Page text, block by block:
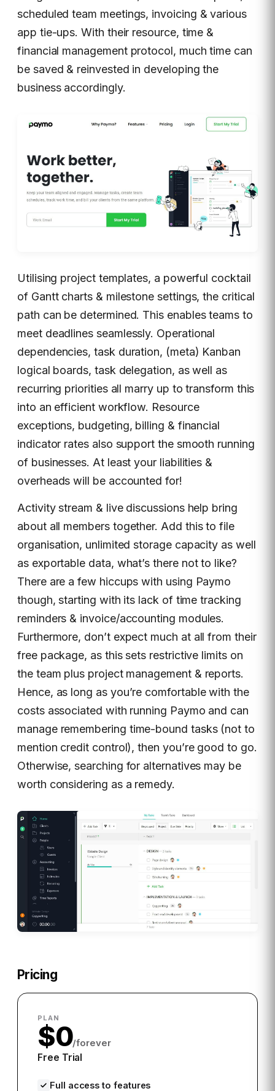
scheduled team meetings, invoicing & various
app tie-ups. With their resource, time &
financial management protocol, much time can
be saved & reinvested in developing the
business accordingly.
Utilising project templates, a powerful cocktail
of Gantt charts & milestone settings, the critical
path can be determined. This enables teams to
meet deadlines seamlessly. Operational
dependencies, task duration, (meta) Kanban
logical boards, task delegation, as well as
recurring priorities all marry up to transform this
into an efficient workflow. Resource
exceptions, budgeting, billing & financial
indicator rates also support the smooth running
of businesses. At least your liabilities &
overheads will be accounted for!
Activity stream & live discussions help bring
about all members together. Add this to file
organisation, unlimited storage capacity as well
as exportable data, what’s there not to like?
There are a few hiccups with using Paymo
though, starting with its lack of time tracking
reminders & invoice/accounting modules.
Furthermore, don’t expect much at all from their
free package, as this sets restrictive limits on
the team plus project management & reports.
Hence, as long as you’re comfortable with the
costs associated with running Paymo and can
manage remembering time-bound tasks (not to
mention credit control), then you’re good to go.
Otherwise, searching for alternatives may be
worth considering as a remedy.
Pricing
PLAN
$0/forever
Free Trial
Full access to features